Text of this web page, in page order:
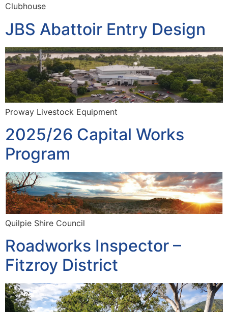
Clubhouse
JBS Abattoir Entry Design
Proway Livestock Equipment
2025/26 Capital Works
Program
Quilpie Shire Council
Roadworks Inspector –
Fitzroy District